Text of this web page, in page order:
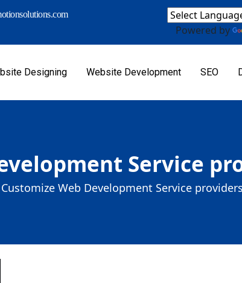
Powered by
Designing Website Development SEO
Service
Customize Web Development Service